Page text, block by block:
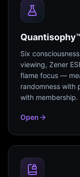
Six
viewing, Zener
flame focus —
randomness with
with membership.
Open